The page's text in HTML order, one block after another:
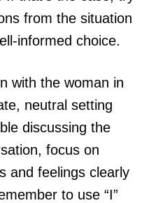
from the situation
informed choice.
with the woman in
neutral setting
discussing the
focus on
and feelings clearly
to use “I”